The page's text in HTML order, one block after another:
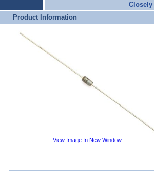
Closely
Product Information
View Image In New Window